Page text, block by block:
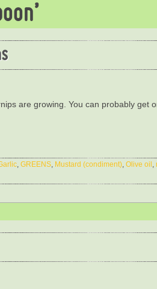
are growing. You can probably get
, GREENS, Mustard (condiment), Olive oil ,